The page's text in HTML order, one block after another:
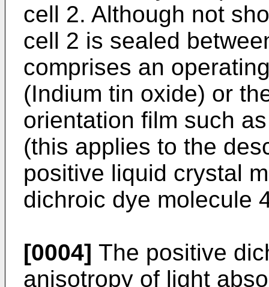
cell 2. Although not
cell 2 is sealed
comprises an
(Indium tin oxide) or
orientation film such
(this applies to the
positive liquid crystal
dichroic dye molecule
[0004] The positive
anisotropy of light